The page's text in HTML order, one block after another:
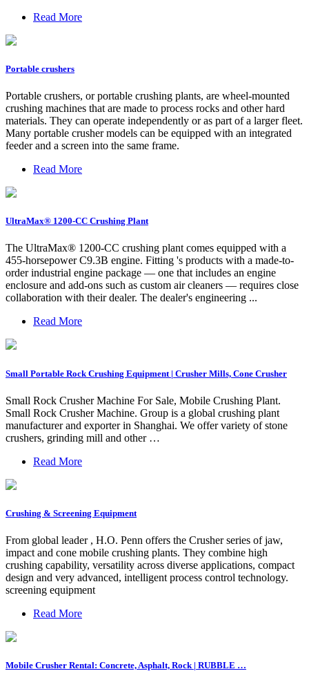
Read More
Portable crushers
Portable crushers, or portable crushing plants, are wheel-mounted
crushing machines that are made to process rocks and other hard
materials. They can operate independently or as part of a larger fleet.
Many portable crusher models can be equipped with an integrated
feeder and a screen into the same frame.
Read More
UltraMax® 1200-CC Crushing Plant
The UltraMax® 1200-CC crushing plant comes equipped with a
455-horsepower C9.3B engine. Fitting 's products with a made-to-
order industrial engine package — one that includes an engine
enclosure and add-ons such as custom air cleaners — requires close
collaboration with their dealer. The dealer's engineering ...
Read More
Small Portable Rock Crushing Equipment | Crusher Mills, Cone Crusher
Small Rock Crusher Machine For Sale, Mobile Crushing Plant.
Small Rock Crusher Machine. Group is a global crushing plant
manufacturer and exporter in Shanghai. We offer variety of stone
crushers, grinding mill and other …
Read More
Crushing & Screening Equipment
From global leader , H.O. Penn offers the Crusher series of jaw,
impact and cone mobile crushing plants. They combine high
crushing capability, versatility across diverse applications, compact
design and very advanced, intelligent process control technology.
screening equipment
Read More
Mobile Crusher Rental: Concrete, Asphalt, Rock | RUBBLE …